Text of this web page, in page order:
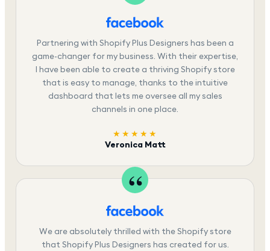
Partnering with Shopify Plus Designers has been a
game-changer for my business. With their expertise,
I have been able to create a thriving Shopify store
that is easy to manage, thanks to the intuitive
dashboard that lets me oversee all my sales
channels in one place.
★★★★★
Veronica Matt
We are absolutely thrilled with the Shopify store
that Shopify Plus Designers has created for us.